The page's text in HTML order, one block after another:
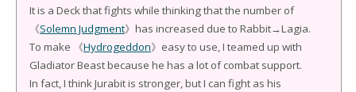
It is a Deck that fights while thinking that the number of
《Solemn Judgment》has increased due to Rabbit→Lagia.
To make 《Hydrogeddon》easy to use, I teamed up with
Gladiator Beast because he has a lot of combat support.
In fact, I think Jurabit is stronger, but I can fight as his